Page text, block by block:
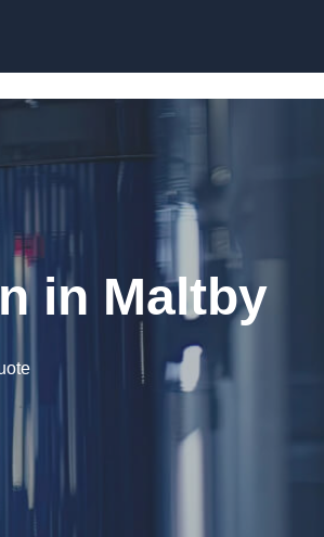
in Maltby